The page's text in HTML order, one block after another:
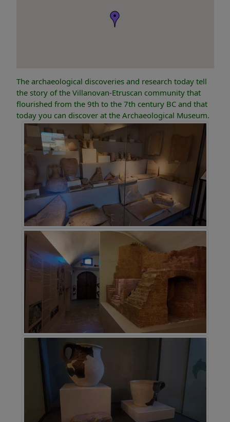
The archaeological discoveries and research today tell
the story of the Villanovan-Etruscan community that
flourished from the 9th to the 7th century BC and that
today you can discover at the Archaeological Museum.